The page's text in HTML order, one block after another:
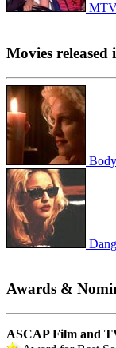
Movies released
Awards &
ASCAP Film and